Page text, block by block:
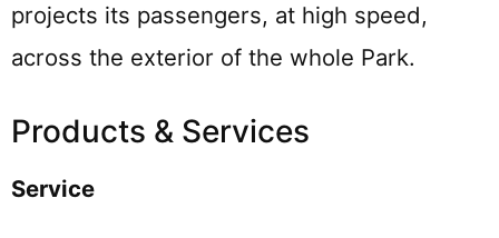
projects its passengers, at high speed,
across the exterior of the whole Park.
Products & Services
Service